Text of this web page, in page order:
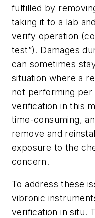
fulfilled by
taking it to a lab
verify operation
test”). Damages
can sometimes
situation where a
not performing per
verification in this
time-consuming,
remove and
exposure to the
concern.
To address these
vibronic
verification in situ.